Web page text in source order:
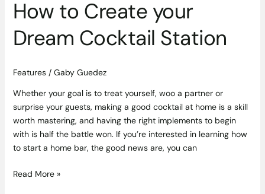
How to Create your
Dream Cocktail Station
Features/ Gaby Guedez
Whether your goal is to treat yourself, woo a partner or
surprise your guests, making a good cocktail at home is a skill
worth mastering, and having the right implements to begin
with is half the battle won. If you’re interested in learning how
to start a home bar, the good news are, you can
Read More »